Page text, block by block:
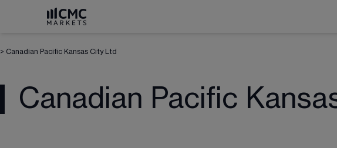
> Canadian Pacific Kansas City Ltd
Canadian Pacific